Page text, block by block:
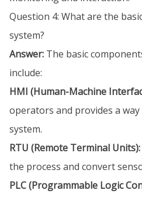
Question 4: What are the
system?
Answer: The basic
include:
HMI (Human-Machine
operators and provides a
system.
RTU (Remote Terminal Units):
the process and convert
PLC (Programmable Logic